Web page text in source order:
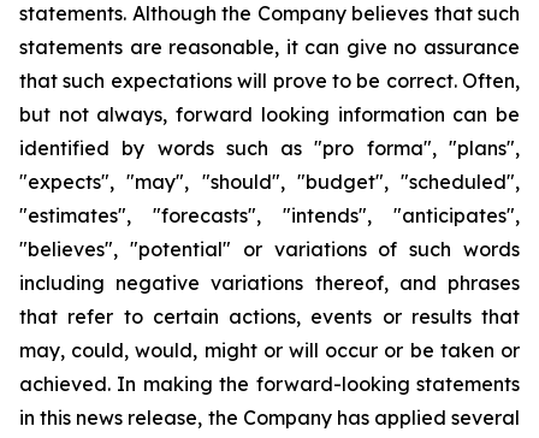
statements. Although the Company believes that such
statements are reasonable, it can give no assurance
that such expectations will prove to be correct. Often,
but not always, forward looking information can be
identified by words such as "pro forma", "plans",
"expects", "may", "should", "budget", "scheduled",
"estimates", "forecasts", "intends", "anticipates",
"believes", "potential" or variations of such words
including negative variations thereof, and phrases
that refer to certain actions, events or results that
may, could, would, might or will occur or be taken or
achieved. In making the forward-looking statements
in this news release, the Company has applied several